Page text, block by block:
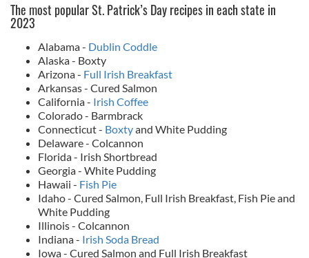
The most popular St. Patrick’s Day recipes in each state in
2023
Alabama - Dublin Coddle
Alaska - Boxty
Arizona - Full Irish Breakfast
Arkansas - Cured Salmon
California - Irish Coffee
Colorado - Barmbrack
Connecticut - Boxtyand White Pudding
Delaware - Colcannon
Florida - Irish Shortbread
Georgia - White Pudding
Hawaii - Fish Pie
Idaho - Cured Salmon, Full Irish Breakfast, Fish Pie and
White Pudding
Illinois - Colcannon
Indiana - Irish Soda Bread
Iowa - Cured Salmon and Full Irish Breakfast